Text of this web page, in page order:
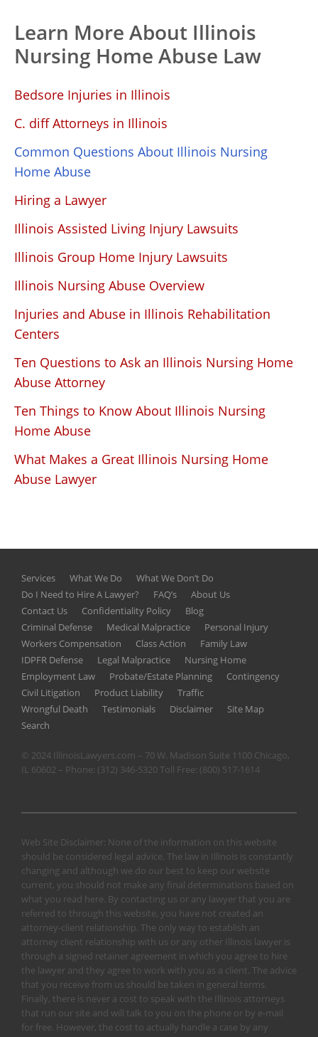
Learn More About Illinois
Nursing Home Abuse Law
Bedsore Injuries in Illinois
C. diff Attorneys in Illinois
Common Questions About Illinois Nursing
Home Abuse
Hiring a Lawyer
Illinois Assisted Living Injury Lawsuits
Illinois Group Home Injury Lawsuits
Illinois Nursing Abuse Overview
Injuries and Abuse in Illinois Rehabilitation
Centers
Ten Questions to Ask an Illinois Nursing Home
Abuse Attorney
Ten Things to Know About Illinois Nursing
Home Abuse
What Makes a Great Illinois Nursing Home
Abuse Lawyer
Services What We Do
What We Don’t Do
Do I Need to Hire A Lawyer?
FAQ’s
About Us
Contact Us
Confidentiality Policy
Blog
Criminal Defense
Medical Malpractice
Personal Injury
Workers Compensation
Class Action
Family Law
IDPFR Defense
Legal Malpractice
Nursing Home
Employment Law
Probate/Estate Planning
Contingency
Civil Litigation
Product Liability
Traffic
Wrongful Death
Testimonials Disclaimer
Site Map
Search
© 2024 IllinoisLawyers.com – 70 W. Madison Suite 1100 Chicago,
IL 60602 – Phone: (312) 346-5320Toll Free: (800) 517-1614
Web Site Disclaimer: None of the information on this website
should be considered legal advice. The law in Illinois is constantly
changing and although we do our best to keep our website
current, you should not make any final determinations based on
what you read here. By contacting us or any lawyer that you are
referred to through this website, you have not created an
attorney-client relationship. The only way to establish an
attorney client relationship with us or any other Illinois lawyer is
through a signed retainer agreement in which you agree to hire
the lawyer and they agree to work with you as a client. The advice
that you receive from us should be taken in general terms.
Finally, there is never a cost to speak with the Illinois attorneys
that run our site and will talk to you on the phone or by e-mail
for free. However, the cost to actually handle a case by any